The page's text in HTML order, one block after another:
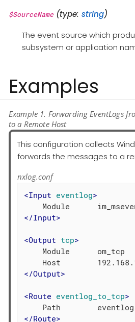
$SourceName(type: string)
The event source which
subsystem or application
Examples
Example 1. Forwarding EventLogs
to a Remote Host
This configuration collects
forwards the messages to a
nxlog.conf
<Input eventlog>
</Input>
<Output tcp>
    Module      om_tcp
</Output>
<Route eventlog_to_tcp>
</Route>